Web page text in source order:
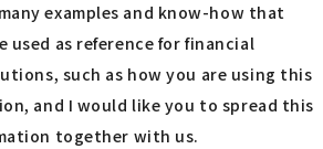
examples and know-how that
used as reference for financial
such as how you are using this
and I would like you to spread this
together with us.